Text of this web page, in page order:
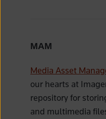
MAM
Media Asset
our hearts at
repository for
and multimedia